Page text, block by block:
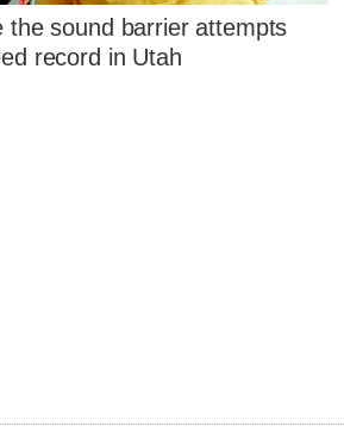
the sound barrier attempts
record in Utah